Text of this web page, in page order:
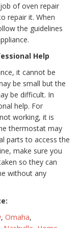
of oven repair
repair it. When
the guidelines
Help
it cannot be
be small but the
be difficult. In
help. For
working, it is
thermostat may
parts to access the
make sure you
so they can
without any
, Omaha,